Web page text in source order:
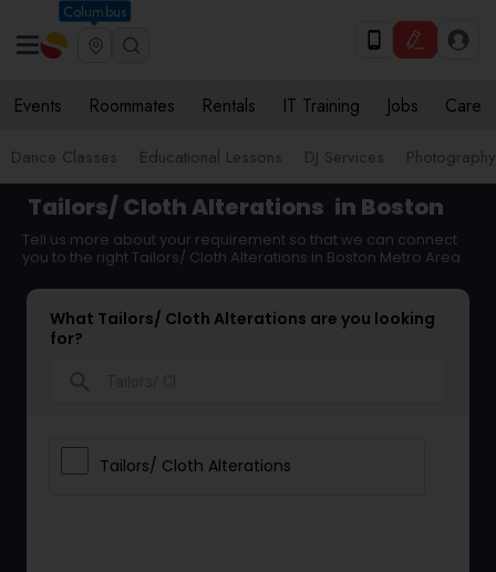
Columbus
Events Roommates Rentals IT Training Jobs Care
Dance Classes Educational Lessons DJ Services
Tailors/ Cloth Alterations in Boston
Tell us more about your requirement so that we can connect
you to the right Tailors/ Cloth Alterations in Boston Metro Area
What Tailors/ Cloth Alterations are you looking
for?
Tailors/ Cloth Alterations